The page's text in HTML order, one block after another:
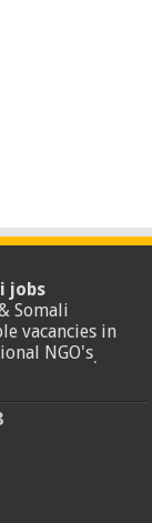
jobs
Somali
vacancies in
NGO's.